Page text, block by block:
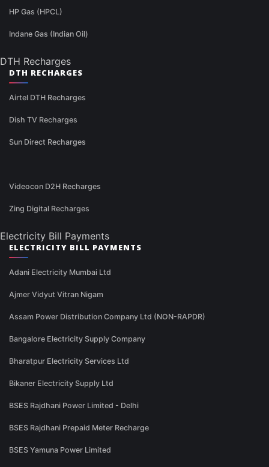
HP Gas (HPCL)
Indane Gas (Indian Oil)
DTH Recharges
DTH RECHARGES
Airtel DTH Recharges
Dish TV Recharges
Sun Direct Recharges
Videocon D2H Recharges
Zing Digital Recharges
Electricity Bill Payments
ELECTRICITY BILL PAYMENTS
Adani Electricity Mumbai Ltd
Ajmer Vidyut Vitran Nigam
Assam Power Distribution Company Ltd (NON-RAPDR)
Bangalore Electricity Supply Company
Bharatpur Electricity Services Ltd
Bikaner Electricity Supply Ltd
BSES Rajdhani Power Limited - Delhi
BSES Rajdhani Prepaid Meter Recharge
BSES Yamuna Power Limited